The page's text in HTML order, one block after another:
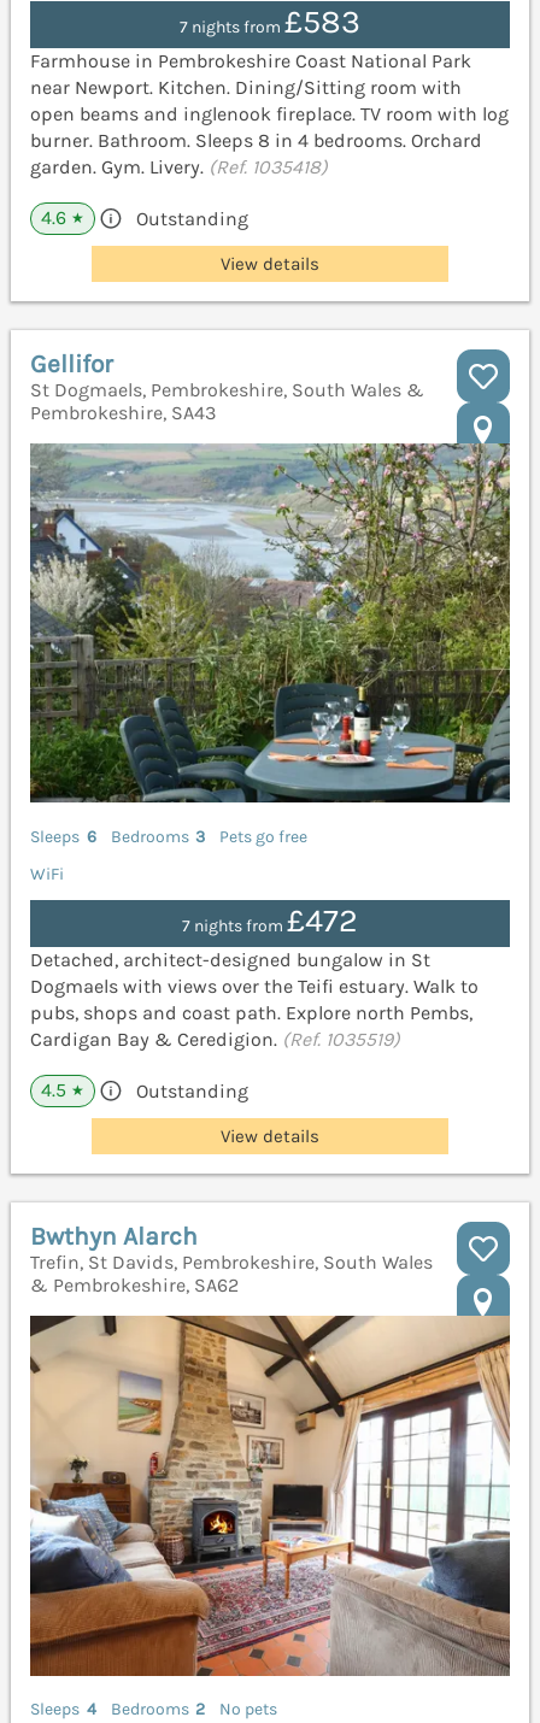
7 nights from £583
Farmhouse in Pembrokeshire Coast National Park
near Newport. Kitchen. Dining/Sitting room with
open beams and inglenook fireplace. TV room with log
burner. Bathroom. Sleeps 8 in 4 bedrooms. Orchard
garden. Gym. Livery. (Ref. 1035418)
4.6 ★ Outstanding
View details
Gellifor
St Dogmaels, Pembrokeshire, South Wales &
Pembrokeshire, SA43
Sleeps 6 Bedrooms 3
Pets go free
WiFi
7 nights from £472
Detached, architect-designed bungalow in St
Dogmaels with views over the Teifi estuary. Walk to
pubs, shops and coast path. Explore north Pembs,
Cardigan Bay & Ceredigion. (Ref. 1035519)
4.5 ★ Outstanding
View details
Bwthyn Alarch
Trefin, St Davids, Pembrokeshire, South Wales
& Pembrokeshire, SA62
Sleeps 4 Bedrooms 2 No pets